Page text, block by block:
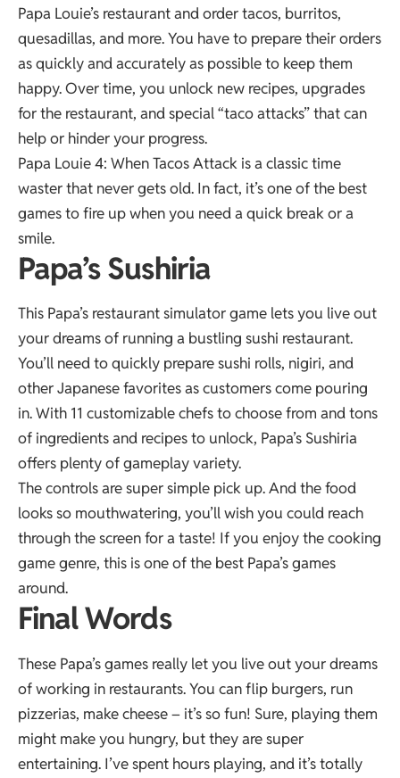
Papa Louie’s restaurant and order tacos, burritos,
quesadillas, and more. You have to prepare their orders
as quickly and accurately as possible to keep them
happy. Over time, you unlock new recipes, upgrades
for the restaurant, and special “taco attacks” that can
help or hinder your progress.
Papa Louie 4: When Tacos Attack is a classic time
waster that never gets old. In fact, it’s one of the best
games to fire up when you need a quick break or a
smile.
Papa’s Sushiria
This Papa’s restaurant simulator game lets you live out
your dreams of running a bustling sushi restaurant.
You’ll need to quickly prepare sushi rolls, nigiri, and
other Japanese favorites as customers come pouring
in. With 11 customizable chefs to choose from and tons
of ingredients and recipes to unlock, Papa’s Sushiria
offers plenty of gameplay variety.
The controls are super simple pick up. And the food
looks so mouthwatering, you’ll wish you could reach
through the screen for a taste! If you enjoy the cooking
game genre, this is one of the best Papa’s games
around.
Final Words
These Papa’s games really let you live out your dreams
of working in restaurants. You can flip burgers, run
pizzerias, make cheese – it’s so fun! Sure, playing them
might make you hungry, but they are super
entertaining. I’ve spent hours playing, and it’s totally